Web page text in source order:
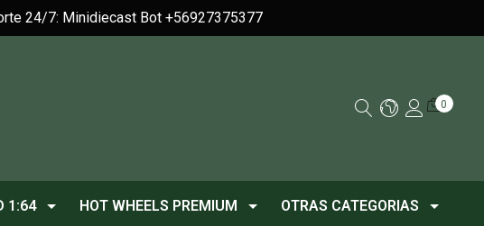
24/7: Minidiecast Bot +56927375377
0
1:64 HOT WHEELS PREMIUM OTRAS CATEGORIAS